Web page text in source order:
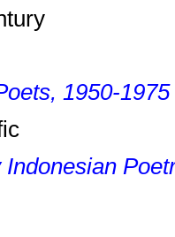
1950-1975